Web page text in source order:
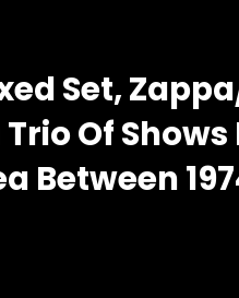
Set,
Of Shows
Between